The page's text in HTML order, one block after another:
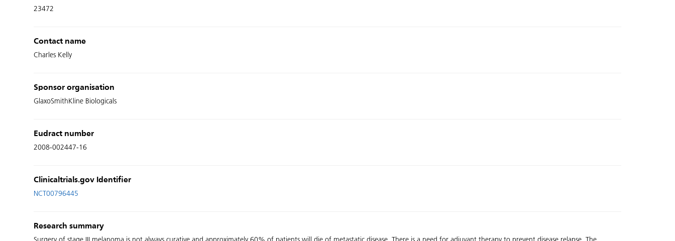
23472
Contact name
Charles Kelly
Sponsor organisation
GlaxoSmithKline Biologicals
Eudract number
2008-002447-16
Clinicaltrials.gov Identifier
NCT00796445
Research summary